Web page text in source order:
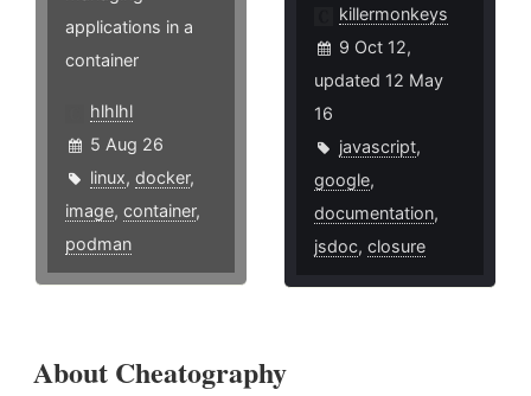
applications in a
container
hlhlhl
5 Aug 26
linux, docker,
image, container,
podman
killermonkeys
9 Oct 12,
updated 12 May
16
javascript,
google,
documentation,
jsdoc,closure
About Cheatography